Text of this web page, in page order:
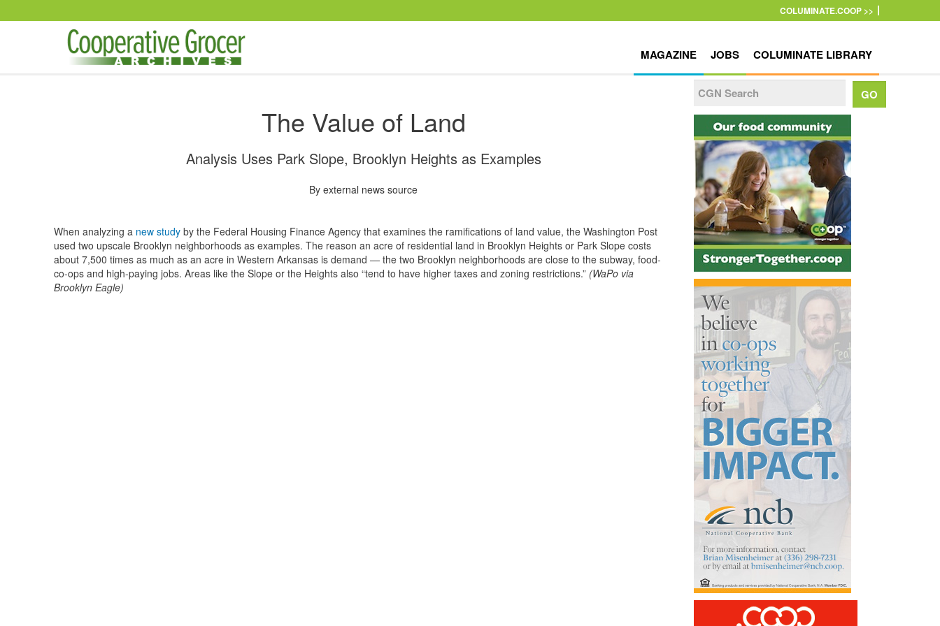
COLUMINATE.COOP >>
MAGAZINE JOBS COLUMINATE LIBRARY
The Value of Land
Analysis Uses Park Slope, Brooklyn Heights as Examples
By external news source
When analyzing a new study by the Federal Housing Finance Agency that examines the ramifications of land value, the Washington Post
used two upscale Brooklyn neighborhoods as examples. The reason an acre of residential land in Brooklyn Heights or Park Slope costs
about 7,500 times as much as an acre in Western Arkansas is demand — the two Brooklyn neighborhoods are close to the subway, food-
co-ops and high-paying jobs. Areas like the Slope or the Heights also “tend to have higher taxes and zoning restrictions.” (WaPo via
Brooklyn Eagle)